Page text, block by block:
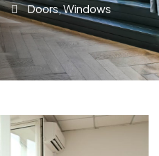
Doors,Windows